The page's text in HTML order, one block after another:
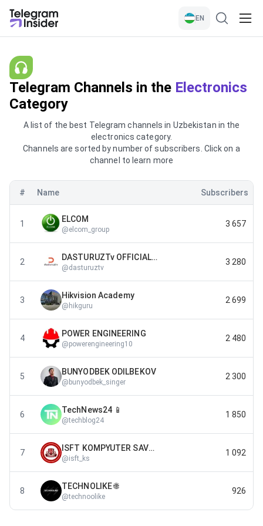
EN
Telegram Channels in the Electronics
Category
A list of the best Telegram channels in Uzbekistan in the
electronics category.
Channels are sorted by number of subscribers. Click on a
channel to learn more
# Name Subscribers
1 ELCOM
@elcom_group
3 657
2 DASTURUZTv OFFICIAL CHANNEL
@dasturuztv
3 280
3 Hikvision Academy
@ hikguru
2 699
4 POWER ENGINEERING
@powerengineering10
2 480
5 BUNYODBEK ODILBEKOV
@ bunyodbek_singer
2 300
6 TechNews24 📱
@techblog24
1 850
7 ISFT KOMPYUTER SAVODXONLIGI
@isft_ks
1 092
8 TECHNOLIKE 🌐
@technoolike
926